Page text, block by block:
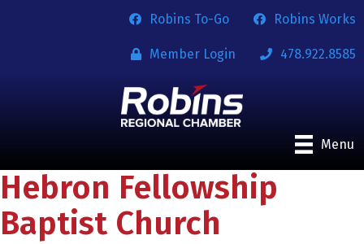
Robins To-Go Robins Works
Member Login 478.922.8585
Menu
Hebron Fellowship
Baptist Church